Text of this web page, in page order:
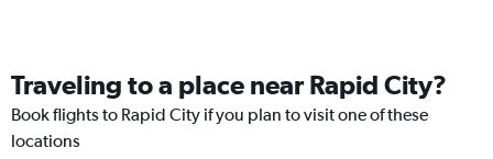
Traveling to a place near Rapid City?
Book flights to Rapid City if you plan to visit one of these
locations